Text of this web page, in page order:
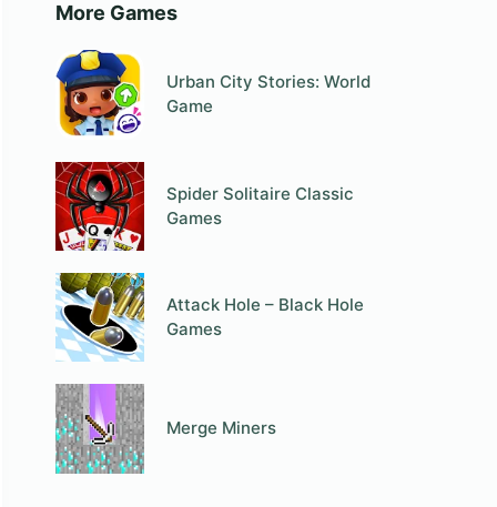
More Games
Urban City Stories: World
Game
Spider Solitaire Classic
Games
Attack Hole – Black Hole
Games
Merge Miners